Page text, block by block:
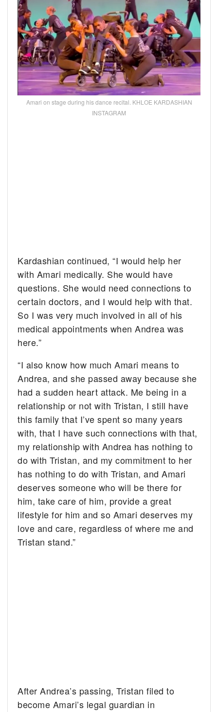
Amari on stage during his dance recital. KHLOE KARDASHIAN
INSTAGRAM
Kardashian continued, “I would help her
with Amari medically. She would have
questions. She would need connections to
certain doctors, and I would help with that.
So I was very much involved in all of his
medical appointments when Andrea was
here.”
“I also know how much Amari means to
Andrea, and she passed away because she
had a sudden heart attack. Me being in a
relationship or not with Tristan, I still have
this family that I’ve spent so many years
with, that I have such connections with that,
my relationship with Andrea has nothing to
do with Tristan, and my commitment to her
has nothing to do with Tristan, and Amari
deserves someone who will be there for
him, take care of him, provide a great
lifestyle for him and so Amari deserves my
love and care, regardless of where me and
Tristan stand.”
After Andrea’s passing, Tristan filed to
become Amari’s legal guardian in